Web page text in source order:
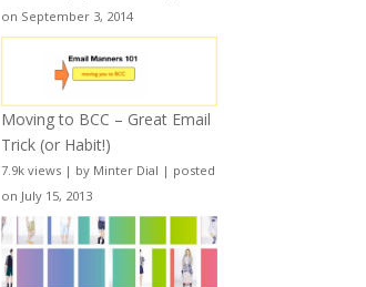
on September 3, 2014
Moving to BCC – Great Email
Trick (or Habit!)
7.9k views | by Minter Dial | posted
on July 15, 2013